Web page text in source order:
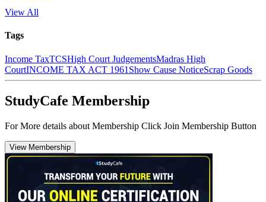
View All
Tags
Income TaxTCSHigh Court JudgementsMadras High
CourtINCOME TAX ACT 1961 Show Cause NoticeScrap Goods
StudyCafe Membership
For More details about Membership Click Join Membership Button
View Membership